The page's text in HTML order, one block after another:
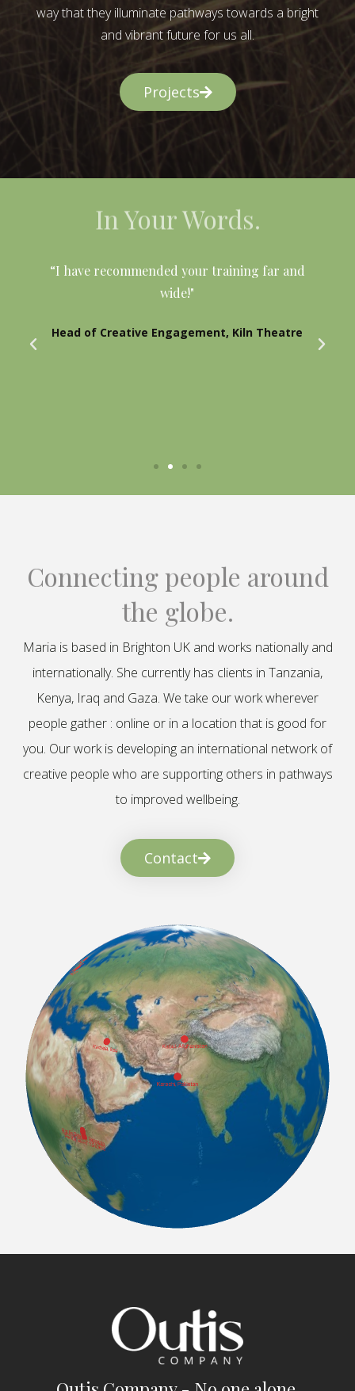
way that they illuminate pathways towards a bright
and vibrant future for us all.
Projects
In Your Words.
“I have recommended your training far and
wide!"
Head of Creative Engagement, Kiln Theatre
Connecting people around
the globe.
Maria is based in Brighton UK and works nationally and
internationally. She currently has clients in Tanzania,
Kenya, Iraq and Gaza. We take our work wherever
people gather : online or in a location that is good for
you. Our work is developing an international network of
creative people who are supporting others in pathways
to improved wellbeing.
Contact